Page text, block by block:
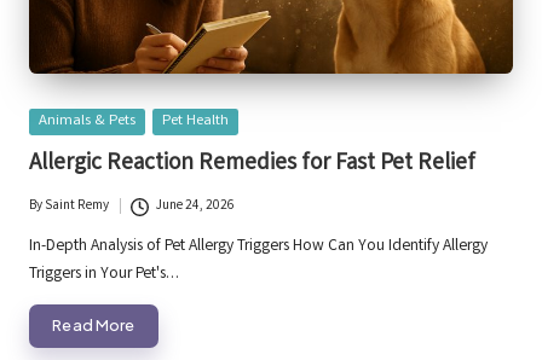
Posted
in
Animals & Pets Pet Health
Allergic Reaction Remedies for Fast Pet Relief
Posted
by
BySaint Remy June 24, 2026
In-Depth Analysis of Pet Allergy Triggers How Can You Identify Allergy
Triggers in Your Pet's…
Read More